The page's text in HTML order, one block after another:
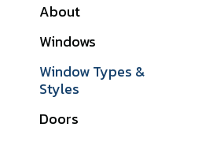
About
Windows
Window Types &
Styles
Doors